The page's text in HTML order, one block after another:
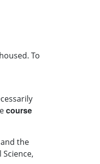
To
course
the